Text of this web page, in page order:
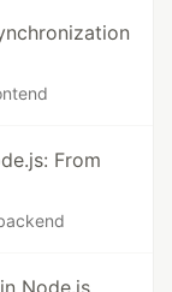
From
Node.js